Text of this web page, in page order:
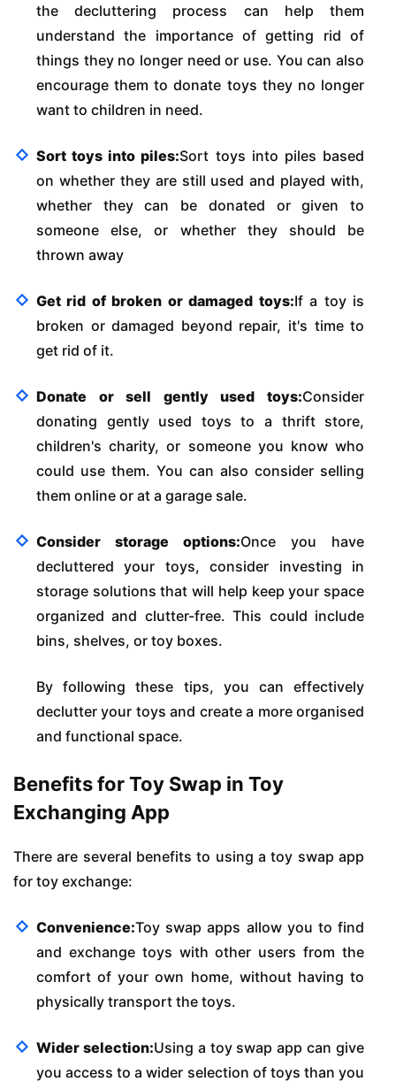
the decluttering process can help them
understand the importance of getting rid of
things they no longer need or use. You can also
encourage them to donate toys they no longer
want to children in need.
Sort toys into piles:Sort toys into piles based
on whether they are still used and played with,
whether they can be donated or given to
someone else, or whether they should be
thrown away
Get rid of broken or damaged toys:If a toy is
broken or damaged beyond repair, it's time to
get rid of it.
Donate or sell gently used toys:Consider
donating gently used toys to a thrift store,
children's charity, or someone you know who
could use them. You can also consider selling
them online or at a garage sale.
Consider storage options:Once you have
decluttered your toys, consider investing in
storage solutions that will help keep your space
organized and clutter-free. This could include
bins, shelves, or toy boxes.
By following these tips, you can effectively
declutter your toys and create a more organised
and functional space.
Benefits for Toy Swap in Toy
Exchanging App
There are several benefits to using a toy swap app
for toy exchange:
Convenience:Toy swap apps allow you to find
and exchange toys with other users from the
comfort of your own home, without having to
physically transport the toys.
Wider selection:Using a toy swap app can give
you access to a wider selection of toys than you